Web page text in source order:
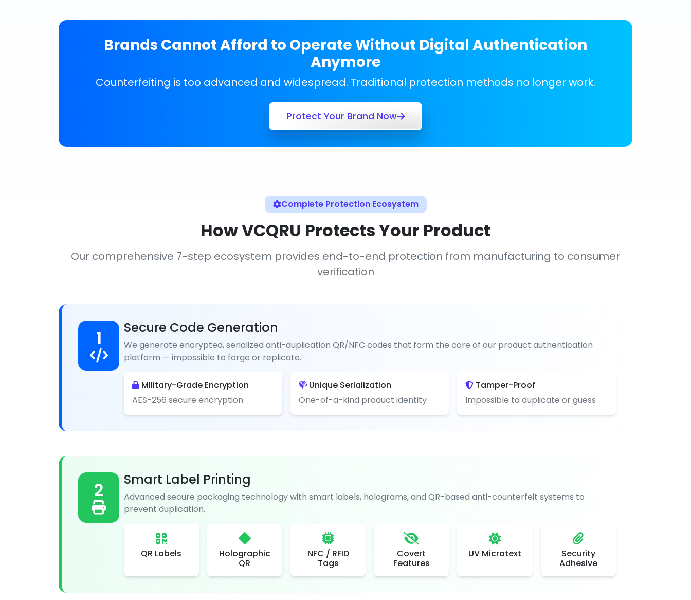
Brands Cannot Afford to Operate Without Digital Authentication
Anymore
Counterfeiting is too advanced and widespread. Traditional protection methods no longer work.
Protect Your Brand Now
Complete Protection Ecosystem
How VCQRU Protects Your Product
Our comprehensive 7-step ecosystem provides end-to-end protection from manufacturing to consumer
verification
1 Secure Code Generation
We generate encrypted, serialized anti-duplication QR/NFC codes that form the core of our product authentication
platform — impossible to forge or replicate.
Military-Grade Encryption
AES-256 secure encryption
Unique Serialization
One-of-a-kind product identity
Tamper-Proof
Impossible to duplicate or guess
2 Smart Label Printing
Advanced secure packaging technology with smart labels, holograms, and QR-based anti-counterfeit systems to
prevent duplication.
QR Labels
Holographic
QR
NFC / RFID
Tags
Covert
Features
UV Microtext
Security
Adhesive